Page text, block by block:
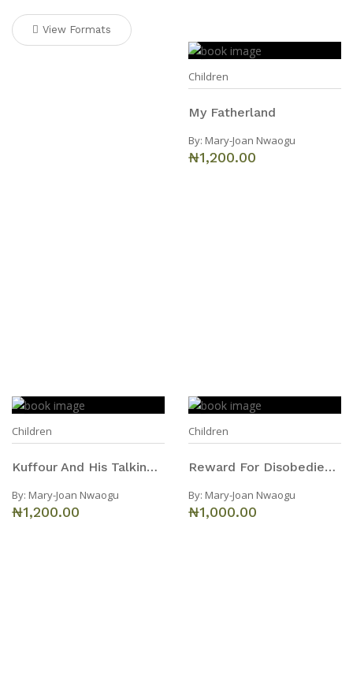
View Formats
Children
My Fatherland
By: Mary-Joan Nwaogu
₦1,200.00
Children
Kuffour And His Talking Environment
By: Mary-Joan Nwaogu
₦1,200.00
Children
Reward For Disobedience
By: Mary-Joan Nwaogu
₦1,000.00